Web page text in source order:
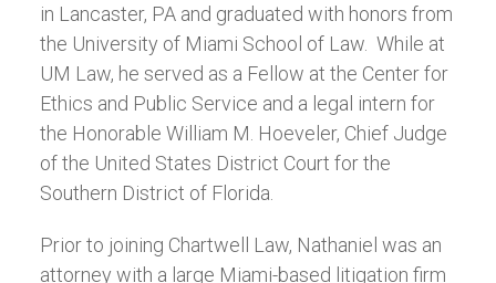
in Lancaster, PA and graduated with honors from
the University of Miami School of Law. While at
UM Law, he served as a Fellow at the Center for
Ethics and Public Service and a legal intern for
the Honorable William M. Hoeveler, Chief Judge
of the United States District Court for the
Southern District of Florida.
Prior to joining Chartwell Law, Nathaniel was an
attorney with a large Miami-based litigation firm